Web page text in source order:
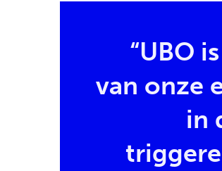
“UBO
van onze
in